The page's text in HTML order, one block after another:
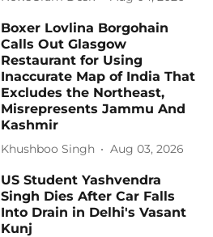
Boxer Lovlina Borgohain
Calls Out Glasgow
Restaurant for Using
Inaccurate Map of India That
Excludes the Northeast,
Misrepresents Jammu And
Kashmir
Khushboo Singh Aug 03, 2026
US Student Yashvendra
Singh Dies After Car Falls
Into Drain in Delhi's Vasant
Kunj